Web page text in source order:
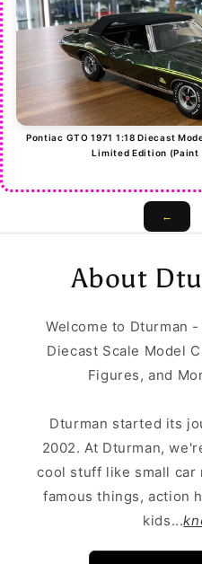
Pontiac GTO 1971 1:18 Diecast
Limited Edition (Paint
←
About
Welcome to Dturman
Diecast Scale Model
Figures, and
Dturman started its
2002. At Dturman,
cool stuff like small
famous things, action
kids...